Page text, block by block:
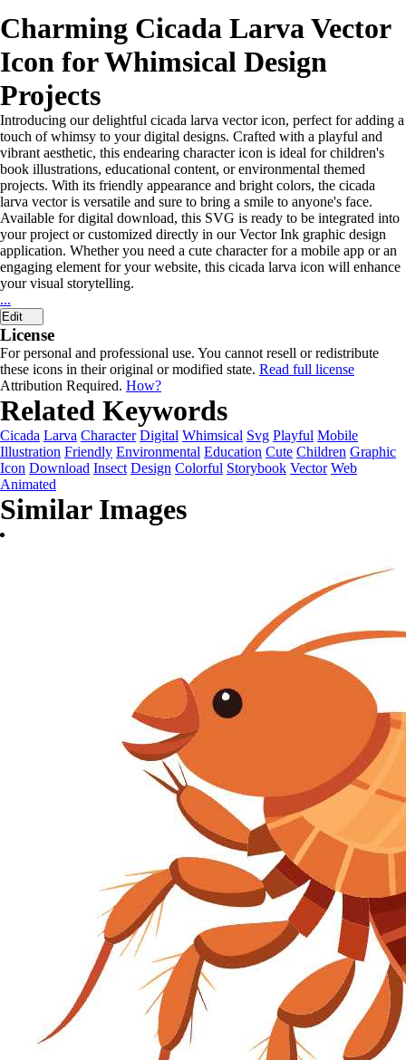
Charming Cicada Larva Vector
Icon for Whimsical Design
Projects
Introducing our delightful cicada larva vector icon, perfect for adding a
touch of whimsy to your digital designs. Crafted with a playful and
vibrant aesthetic, this endearing character icon is ideal for children's
book illustrations, educational content, or environmental themed
projects. With its friendly appearance and bright colors, the cicada
larva vector is versatile and sure to bring a smile to anyone's face.
Available for digital download, this SVG is ready to be integrated into
your project or customized directly in our Vector Ink graphic design
application. Whether you need a cute character for a mobile app or an
engaging element for your website, this cicada larva icon will enhance
your visual storytelling.
...
Edit
License
For personal and professional use. You cannot resell or redistribute
these icons in their original or modified state. Read full license
Attribution Required. How?
Related Keywords
Cicada Larva Character Digital Whimsical Svg Playful Mobile
Illustration Friendly Environmental Education Cute Children Graphic
Icon Download Insect Design Colorful Storybook Vector Web
Animated
Similar Images